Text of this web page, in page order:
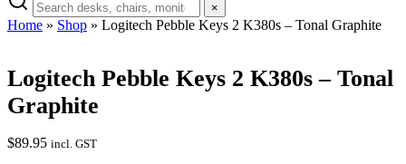
×
Home » Shop » Logitech Pebble Keys 2 K380s – Tonal Graphite
Logitech Pebble Keys 2 K380s – Tonal
Graphite
$89.95 incl. GST